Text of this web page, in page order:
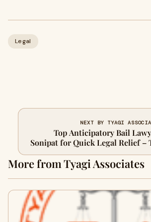
Legal
NEXT BY TYAGI
Top Anticipatory Bail
Sonipat for Quick Legal Relief –
More from Tyagi Associates